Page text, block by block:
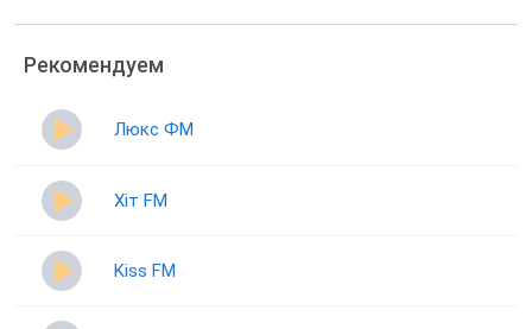
Рекомендуем
Люкс ФМ
Хіт FM
Kiss FM